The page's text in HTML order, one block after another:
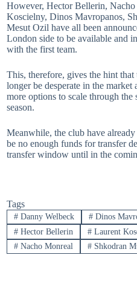
However, Hector Bellerin,
Koscielny, Dinos Mavropanos,
Mesut Ozil have all been
London side to be available and
with the first team.
This, therefore, gives the hint
longer be desperate in the
more options to scale through the
season.
Meanwhile, the club have
be no enough funds for transfer
transfer window until in the
Tags
#Danny Welbeck #Dinos
#Hector Bellerin #Laurent
#Nacho Monreal #Shkodran